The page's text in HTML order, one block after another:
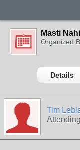
Masti
Organized
Details
Tim
Attending